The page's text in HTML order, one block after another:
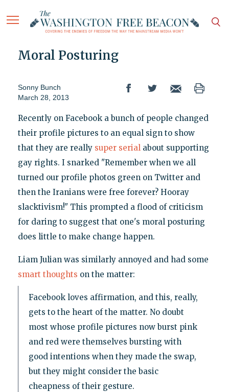
Moral Posturing
Sonny Bunch
March 28, 2013
Recently on Facebook a bunch of people changed
their profile pictures to an equal sign to show
that they are really super serialabout supporting
gay rights. I snarked "Remember when we all
turned our profile photos green on Twitter and
then the Iranians were free forever? Hooray
slacktivism!" This prompted a flood of criticism
for daring to suggest that one's moral posturing
does little to make change happen.
Liam Julian was similarly annoyed and had some
smart thoughts on the matter:
Facebook loves affirmation, and this, really,
gets to the heart of the matter. No doubt
most whose profile pictures now burst pink
and red were themselves bursting with
good intentions when they made the swap,
but they might consider the basic
cheapness of their gesture.